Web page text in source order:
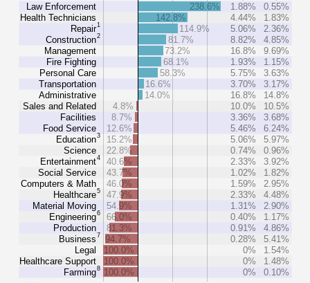
Law Enforcement
Health Technicians
Repair1
Construction2
Management
Fire Fighting
Personal Care
Transportation
Administrative
Sales and Related
Facilities
Food Service
Education3
Science
Entertainment4
Social Service
Computers & Math
Healthcare5
Material Moving
Engineering6
Production
Business7
Legal
Healthcare Support
Farming8
238.6% 1.88%
0.55%
142.8%
4.44%
1.83%
114.9%
5.06%
2.36%
81.7%
8.82%
4.85%
73.2%
16.8%
9.69%
68.1%
1.93%
1.15%
58.3%
5.75%
3.63%
16.6%
3.70%
3.17%
14.0%
16.8%
14.8%
4.8%
10.0%
10.5%
8.7%
3.36%
3.68%
12.6%
5.46%
6.24%
15.2%
5.06%
5.97%
22.8%
0.74%
0.96%
40.6%
2.33%
3.92%
43.7%
1.02%
1.82%
46.0%
1.59%
2.95%
47.9%
2.33%
4.48%
54.9%
1.31%
2.90%
66.0%
0.40%
1.17%
81.3%
0.91%
4.86%
94.7%
0.28%
5.41%
100.0%
0%
1.54%
100.0%
0%
1.48%
100.0%
0% 0.10%